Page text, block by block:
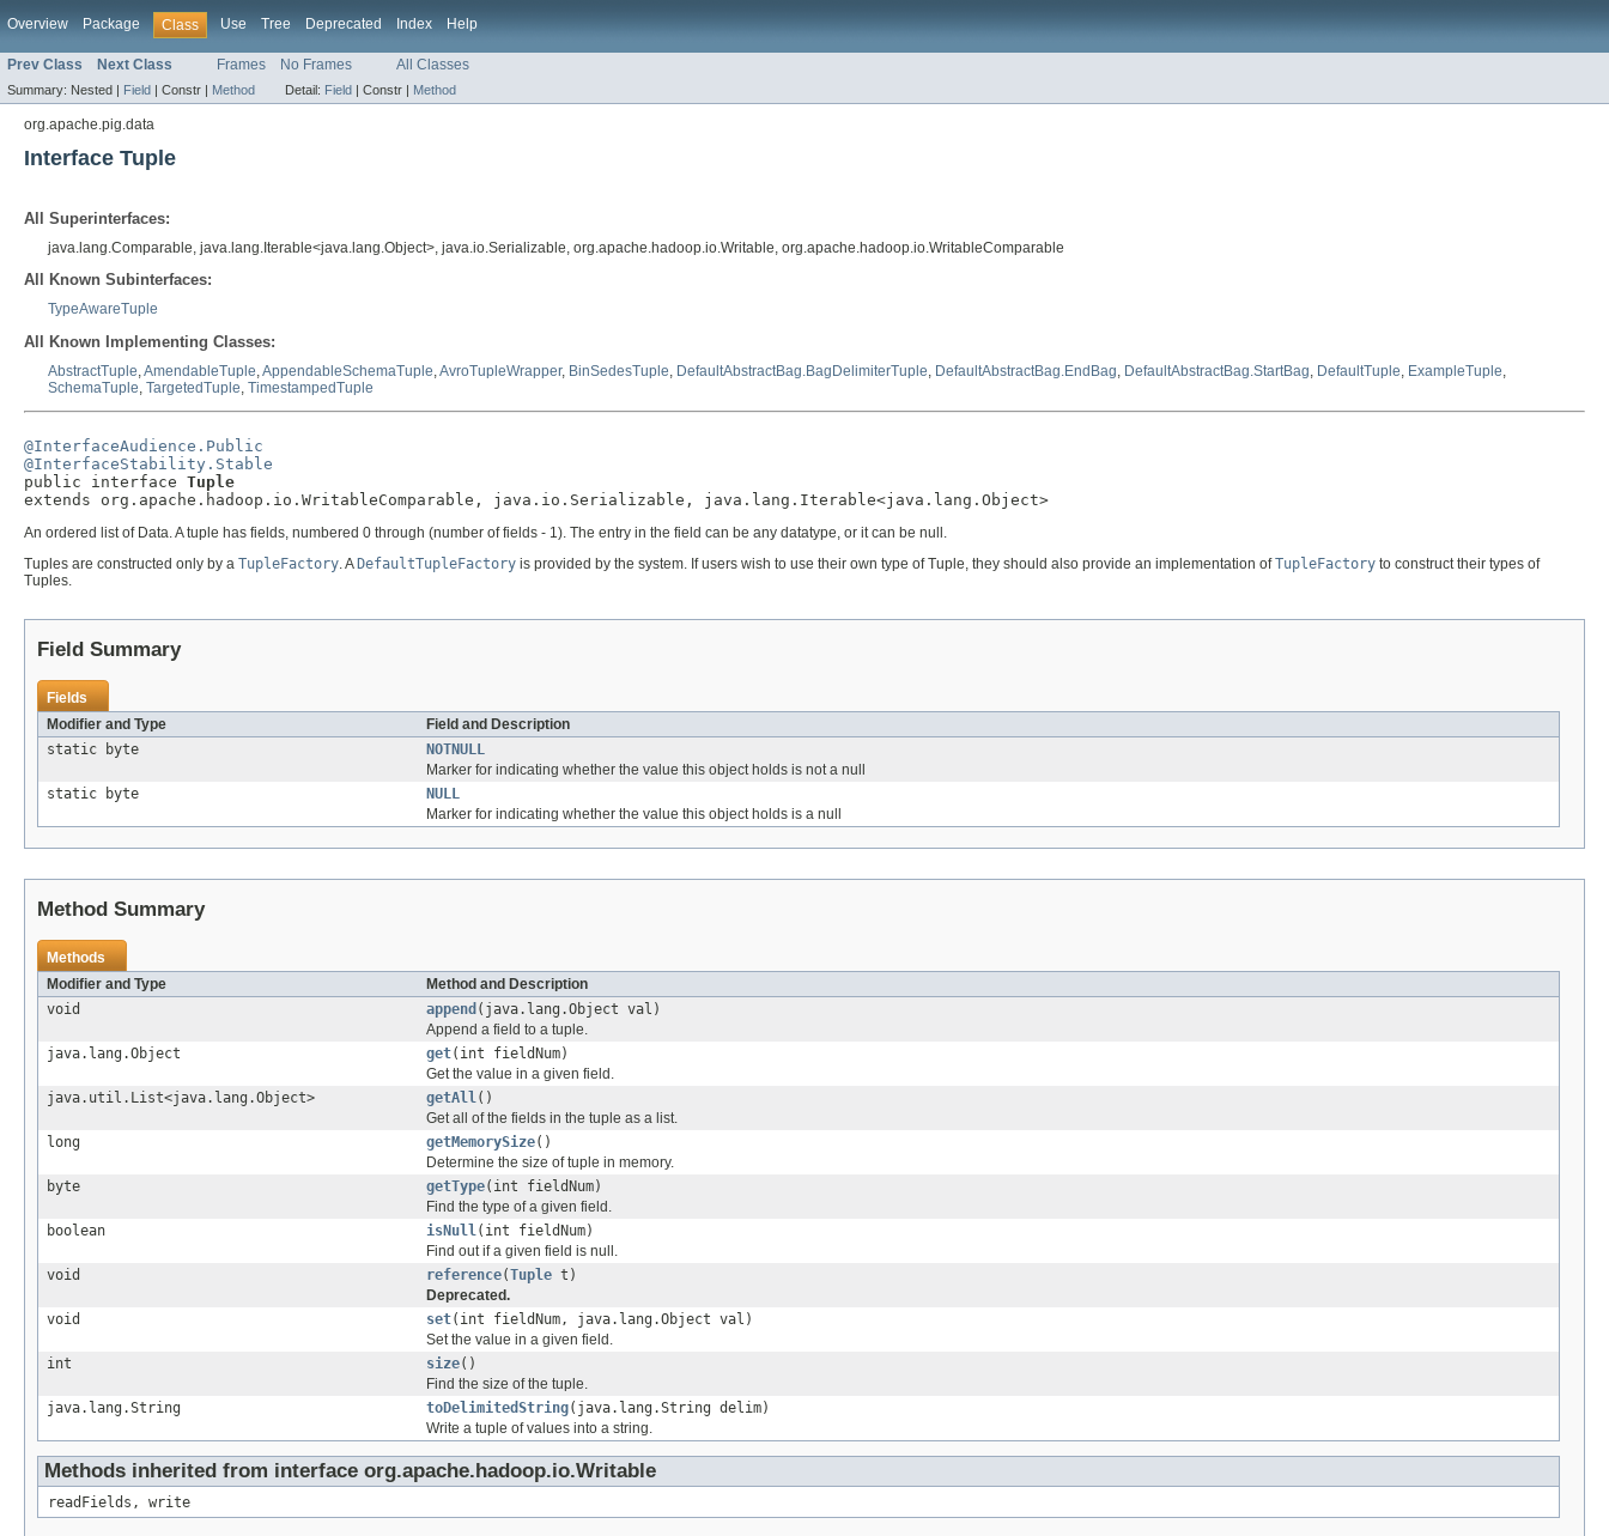
Overview Package Class Use Tree Deprecated Index Help
Prev Class Next Class Frames No Frames All Classes
Summary: Nested | Field | Constr | Method Detail: Field | Constr | Method
org.apache.pig.data
Interface Tuple
All Superinterfaces:
java.lang.Comparable, java.lang.Iterable<java.lang.Object>, java.io.Serializable, org.apache.hadoop.io.Writable, org.apache.hadoop.io.WritableComparable
All Known Subinterfaces:
TypeAwareTuple
All Known Implementing Classes:
AbstractTuple AmendableTuple AppendableSchemaTuple AvroTupleWrapper, BinSedesTuple DefaultAbstractBag.BagDelimiterTuple DefaultAbstractBag.EndBag DefaultAbstractBag.StartBag DefaultTuple ExampleTuple
SchemaTuple TargetedTuple TimestampedTuple
@InterfaceAudience.Public
@InterfaceStability.Stable
public interface Tuple
extends org.apache.hadoop.io.WritableComparable, java.io.Serializable, java.lang.Iterable<java.lang.Object>
An ordered list of Data. A tuple has fields, numbered 0 through (number of fields - 1). The entry in the field can be any datatype, or it can be null.
Tuples are constructed only by a TupleFactory . ADefaultTupleFactory is provided by the system. If users wish to use their own type of Tuple, they should also provide an implementation ofTupleFactory to construct their types of
Tuples.
Field Summary
Fields
Modifier and Type
Field and Description
static byte
NOTNULL
Marker for indicating whether the value this object holds is not a null
static byte
NULL
Marker for indicating whether the value this object holds is a null
Method Summary
Methods
Modifier and Type
Method and Description
void
append (java.lang.Object val)
Append a field to a tuple.
java.lang.Object
get(int fieldNum)
Get the value in a given field.
java.util.List<java.lang.Object>
getAll ()
Get all of the fields in the tuple as a list.
long
getMemorySize()
Determine the size of tuple in memory.
byte
getType(int fieldNum)
Find the type of a given field.
boolean
isNull (int fieldNum)
Find out if a given field is null.
void
reference(Tuple t)
Deprecated.
void
set(int fieldNum, java.lang.Object val)
Set the value in a given field.
int
size()
Find the size of the tuple.
java.lang.String
toDelimitedString(java.lang.String delim)
Write a tuple of values into a string.
Methods inherited from interface org.apache.hadoop.io.Writable
readFields, write